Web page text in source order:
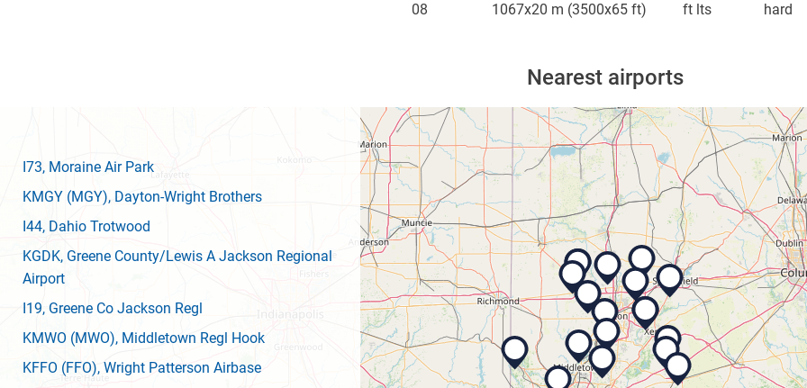
08 1067x20 m (3500x65 ft) ft lts hard
Nearest airports
I73, Moraine Air Park
KMGY (MGY), Dayton-Wright Brothers
I44, Dahio Trotwood
KGDK, Greene County/Lewis A Jackson Regional
Airport
I19, Greene Co Jackson Regl
KMWO (MWO), Middletown Regl Hook
KFFO (FFO), Wright Patterson Airbase